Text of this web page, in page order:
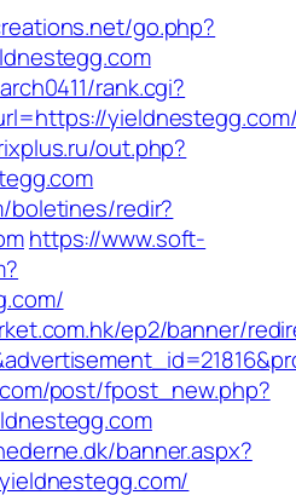
go.php?
rank.cgi?
out.php?
boletines/redir?
https://www.soft-
ep2/banner/
post/fpost_new.php?
banner.aspx?